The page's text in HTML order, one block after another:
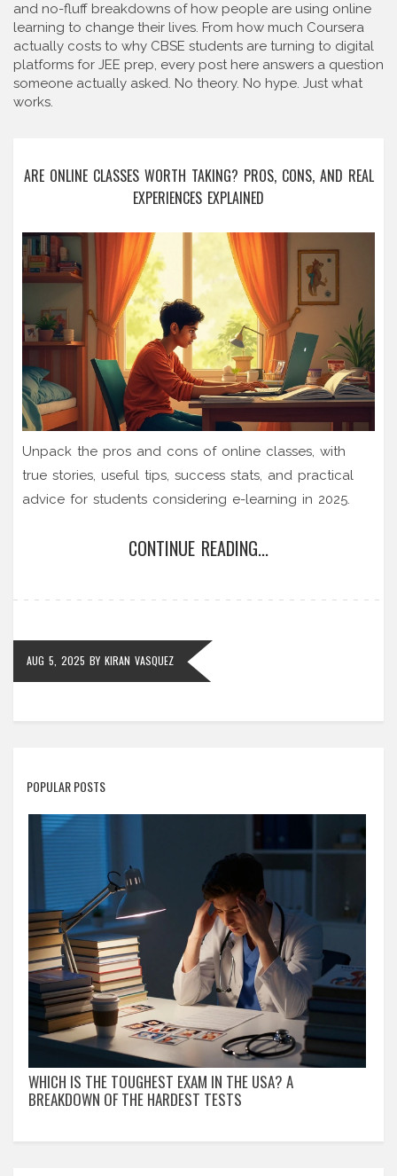
and no-fluff breakdowns of how people are using online
learning to change their lives. From how much Coursera
actually costs to why CBSE students are turning to digital
platforms for JEE prep, every post here answers a question
someone actually asked. No theory. No hype. Just what
works.
ARE ONLINE CLASSES WORTH TAKING? PROS, CONS, AND REAL
EXPERIENCES EXPLAINED
Unpack the pros and cons of online classes, with
true stories, useful tips, success stats, and practical
advice for students considering e-learning in 2025.
CONTINUE READING...
AUG 5, 2025 BY KIRAN VASQUEZ
POPULAR POSTS
WHICH IS THE TOUGHEST EXAM IN THE USA? A
BREAKDOWN OF THE HARDEST TESTS